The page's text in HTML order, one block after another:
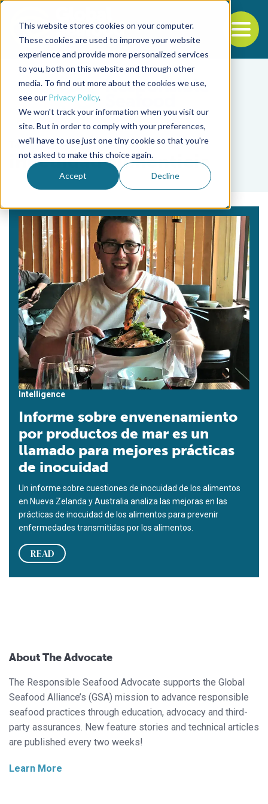
This website stores cookies on your computer.
These cookies are used to improve your website
experience and provide more personalized services
to you, both on this website and through other
media. To find out more about the cookies we use,
see our Privacy Policy.
We won't track your information when you visit our
site. But in order to comply with your preferences,
we'll have to use just one tiny cookie so that you're
not asked to make this choice again.
Accept Decline
Back to the start of the nav
Jump to the end of the navigation
Tag
inocuidad alimenticia
Intelligence
Informe sobre envenenamiento
por productos de mar es un
llamado para mejores prácticas
de inocuidad
Un informe sobre cuestiones de inocuidad de los alimentos
en Nueva Zelanda y Australia analiza las mejoras en las
prácticas de inocuidad de los alimentos para prevenir
enfermedades transmitidas por los alimentos.
READ
About The Advocate
The Responsible Seafood Advocate supports the Global
Seafood Alliance’s (GSA) mission to advance responsible
seafood practices through education, advocacy and third-
party assurances. New feature stories and technical articles
are published every two weeks!
Learn More